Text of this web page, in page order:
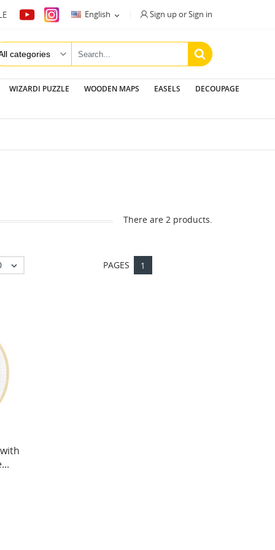
English  Sign up or Sign in
WIZARDI PUZZLE WOODEN MAPS EASELS
DECOUPAGE
There are 2 products.
 PAGES 1